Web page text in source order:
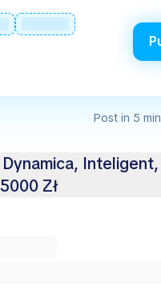
Post in 5
Inteligent,
Zł